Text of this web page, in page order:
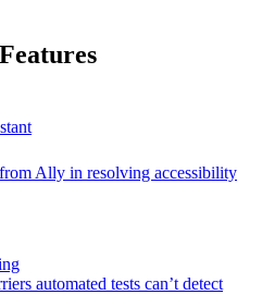
Ally in resolving accessibility
automated tests can’t detect